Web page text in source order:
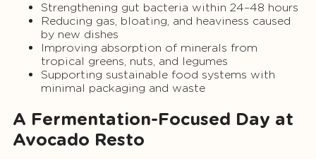
Strengthening gut bacteria within 24–48 hours
Reducing gas, bloating, and heaviness caused
by new dishes
Improving absorption of minerals from
tropical greens, nuts, and legumes
Supporting sustainable food systems with
minimal packaging and waste
A Fermentation-Focused Day at
Avocado Resto